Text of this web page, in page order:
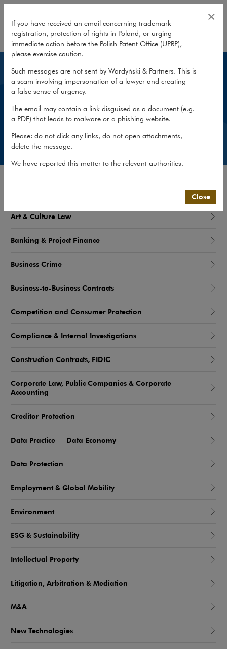
What we do
What we do
We focus on our clients’ business needs, helping
them find effective and practical solutions for their
PRACTICES
Art & Culture Law
Banking & Project Finance
Business Crime
Business-to-Business Contracts
Competition and Consumer Protection
Compliance & Internal Investigations
Construction Contracts, FIDIC
Corporate Law, Public Companies & Corporate
Accounting
Creditor Protection
Data Practice — Data Economy
Data Protection
Employment & Global Mobility
Environment
ESG & Sustainability
Intellectual Property
Litigation, Arbitration & Mediation
M&A
New Technologies
If you have received an email concerning trademark
registration, protection of rights in Poland, or urging
immediate action before the Polish Patent Office (UPRP),
please exercise caution.
Such messages are not sent by Wardyński & Partners. This is
a scam involving impersonation of a lawyer and creating
a false sense of urgency.
The email may contain a link disguised as a document (e.g.
a PDF) that leads to malware or a phishing website.
Please: do not click any links, do not open attachments,
delete the message.
We have reported this matter to the relevant authorities.
×
Close